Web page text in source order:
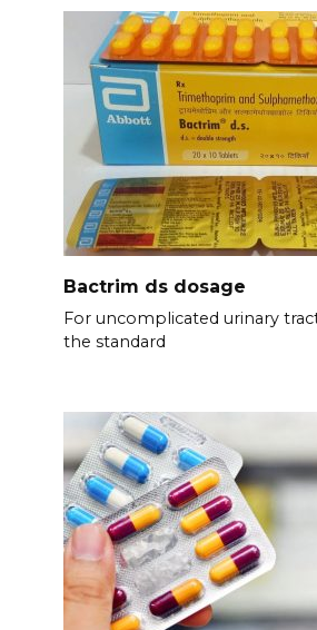
Bactrim ds dosage
For uncomplicated urinary
the standard